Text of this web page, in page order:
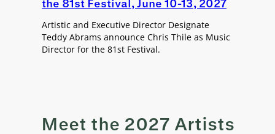
the 81st Festival, June 10-13, 2027
Artistic and Executive Director Designate
Teddy Abrams announce Chris Thile as Music
Director for the 81st Festival.
Meet the 2027 Artists